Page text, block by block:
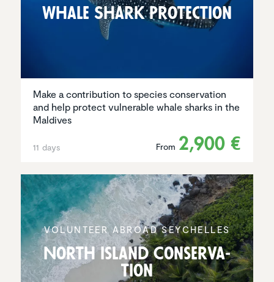
Whale Shark Protec­tion
Make a contribution to species conservation
and help protect vulnerable whale sharks in the
Maldives
11 days From 2,900 €
VOLUNTEER ABROAD SEYCHELLES
North Island Conser­va­
tion